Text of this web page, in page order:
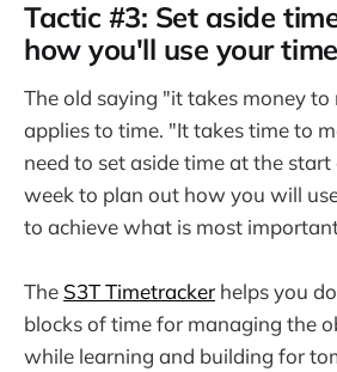
Tactic #3: Set aside
how you'll use your
The old saying "it takes money to
applies to time. "It takes time to
need to set aside time at the
week to plan out how you will
to achieve what is most
The S3T Timetracker helps you
blocks of time for managing the
while learning and building for